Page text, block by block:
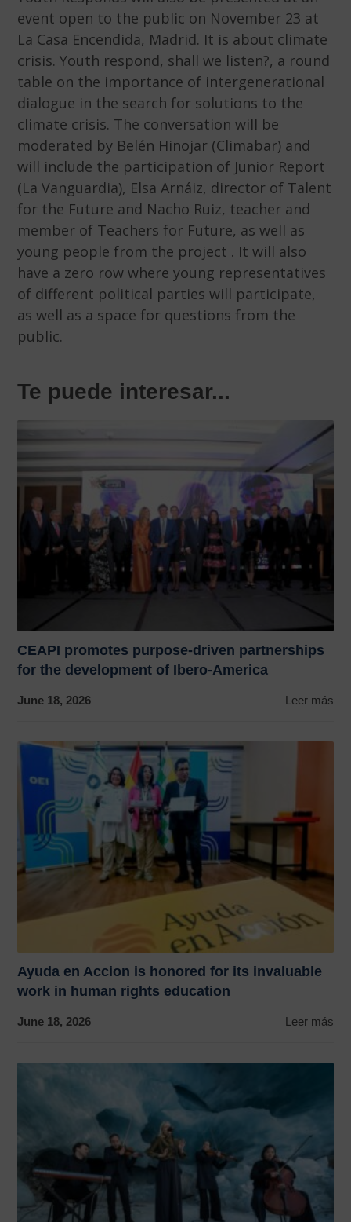
event open to the public on November 23 at
La Casa Encendida, Madrid. It is about climate
crisis. Youth respond, shall we listen?, a round
table on the importance of intergenerational
dialogue in the search for solutions to the
climate crisis. The conversation will be
moderated by Belén Hinojar (Climabar) and
will include the participation of Junior Report
(La Vanguardia), Elsa Arnáiz, director of Talent
for the Future and Nacho Ruiz, teacher and
member of Teachers for Future, as well as
young people from the project . It will also
have a zero row where young representatives
of different political parties will participate,
as well as a space for questions from the
public.
Te puede interesar...
CEAPI promotes purpose-driven partnerships
for the development of Ibero-America
June 18, 2026 Leer más
Ayuda en Accion is honored for its invaluable
work in human rights education
June 18, 2026 Leer más